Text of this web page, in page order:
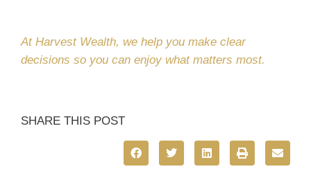
At Harvest Wealth, we help you make clear
decisions so you can enjoy what matters most.
SHARE THIS POST